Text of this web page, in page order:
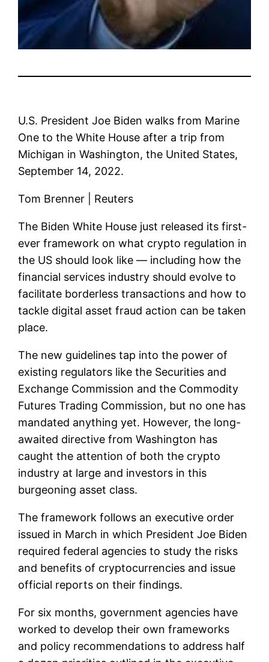
U.S. President Joe Biden walks from Marine
One to the White House after a trip from
Michigan in Washington, the United States,
September 14, 2022.
Tom Brenner | Reuters
The Biden White House just released its first-
ever framework on what crypto regulation in
the US should look like — including how the
financial services industry should evolve to
facilitate borderless transactions and how to
tackle digital asset fraud action can be taken
place.
The new guidelines tap into the power of
existing regulators like the Securities and
Exchange Commission and the Commodity
Futures Trading Commission, but no one has
mandated anything yet. However, the long-
awaited directive from Washington has
caught the attention of both the crypto
industry at large and investors in this
burgeoning asset class.
The framework follows an executive order
issued in March in which President Joe Biden
required federal agencies to study the risks
and benefits of cryptocurrencies and issue
official reports on their findings.
For six months, government agencies have
worked to develop their own frameworks
and policy recommendations to address half